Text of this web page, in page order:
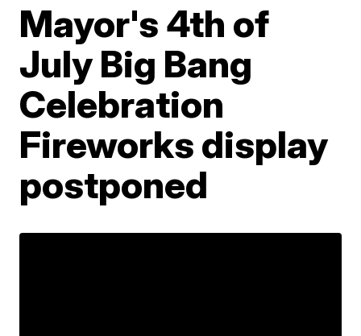
Mayor's 4th of
July Big Bang
Celebration
Fireworks display
postponed